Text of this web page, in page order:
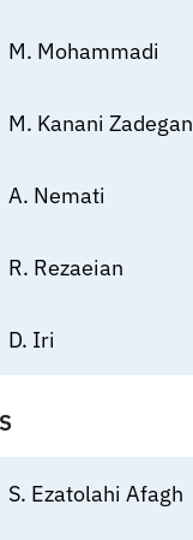
M. Mohammadi
M. Kanani Zadegan
A. Nemati
R. Rezaeian
D. Iri
S. Ezatolahi Afagh